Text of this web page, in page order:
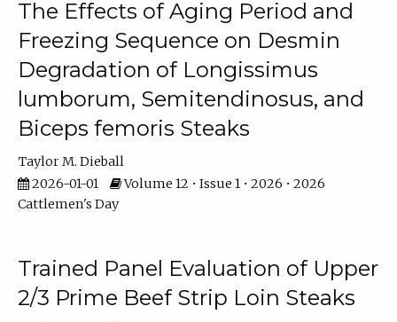
The Effects of Aging Period and
Freezing Sequence on Desmin
Degradation of Longissimus
lumborum, Semitendinosus, and
Biceps femoris Steaks
Taylor M. Dieball
2026-01-01
Volume 12 • Issue 1 • 2026 • 2026
Cattlemen's Day
Trained Panel Evaluation of Upper
2/3 Prime Beef Strip Loin Steaks